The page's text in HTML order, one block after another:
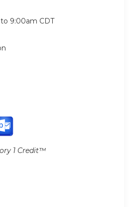
to 9:00am CDT
1 Credit™